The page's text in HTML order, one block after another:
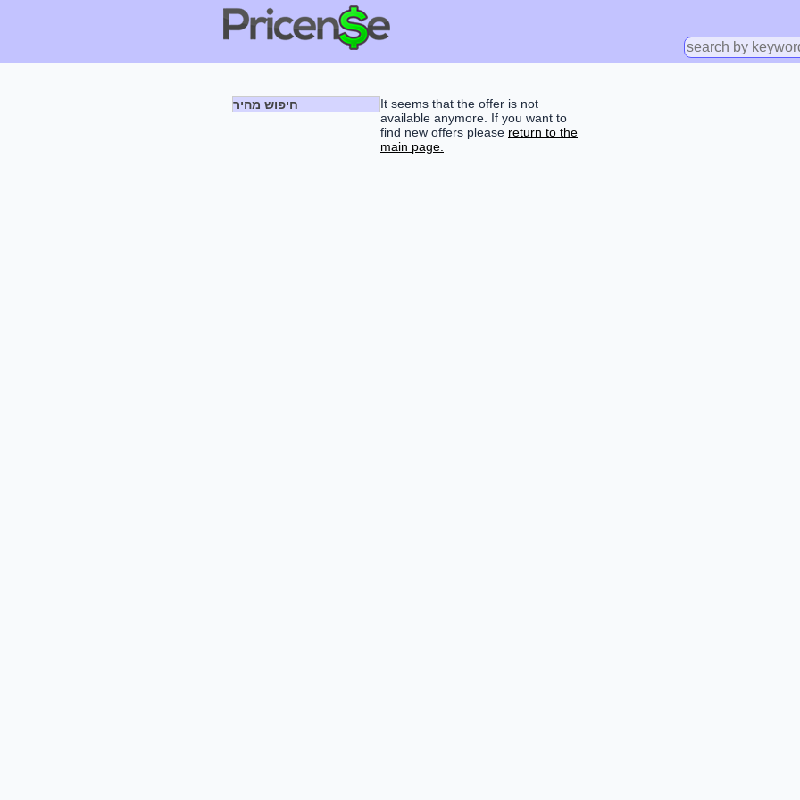
חיפוש מהיר
It seems that the offer is not
available anymore. If you want to
find new offers please return to the
main page.